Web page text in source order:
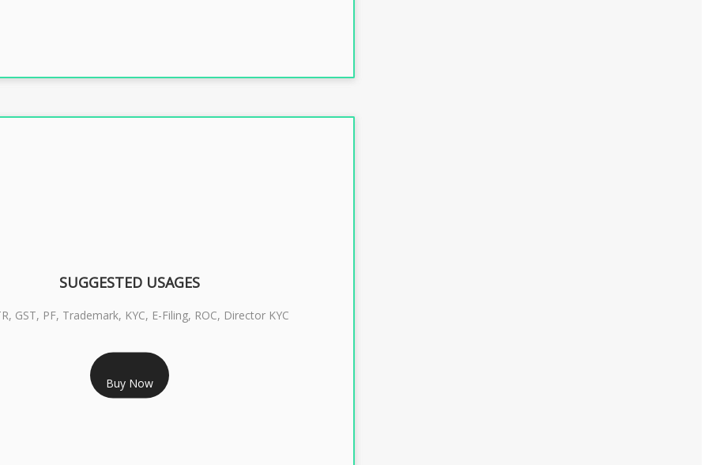
RS 1299/- Only
CLASS 3 DIGITAL SIGNATURE INDIVIDUAL- 2 YEAR
SUGGESTED USAGES
GST, PF, Trademark, KYC, E-Filing, ROC, Director KYC
Buy Now